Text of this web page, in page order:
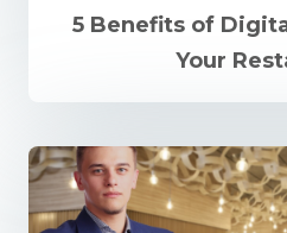
5 Benefits of
Your